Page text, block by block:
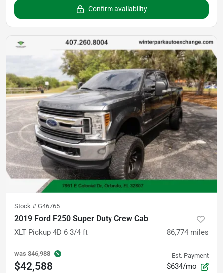
Confirm availability
Stock # G46765
2019 Ford F250 Super Duty Crew Cab
XLT Pickup 4D 6 3/4 ft 86,774 miles
was $46,988
$42,588
Est. Payment
$634/mo